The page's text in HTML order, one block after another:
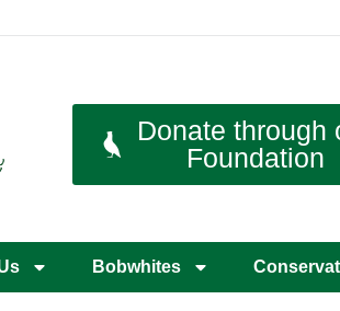
Donate through
Foundation
Bobwhites